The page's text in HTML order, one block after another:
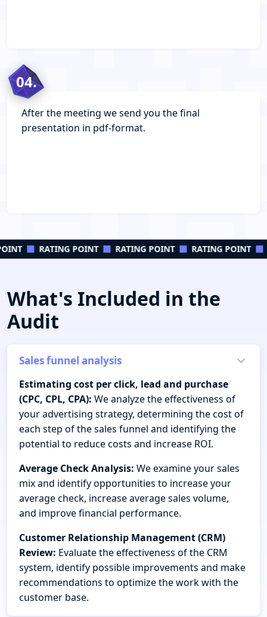
04.
After the meeting we send you the final
presentation in pdf-format.
RATING POINT RATING POINT RATING POINT
What's Included in the
Audit
Sales funnel analysis
Estimating cost per click, lead and purchase
(CPC, CPL, CPA): We analyze the effectiveness of
your advertising strategy, determining the cost of
each step of the sales funnel and identifying the
potential to reduce costs and increase ROI.
Average Check Analysis: We examine your sales
mix and identify opportunities to increase your
average check, increase average sales volume,
and improve financial performance.
Customer Relationship Management (CRM)
Review: Evaluate the effectiveness of the CRM
system, identify possible improvements and make
recommendations to optimize the work with the
customer base.